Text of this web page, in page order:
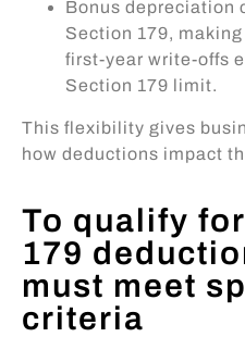
Bonus depreciation
Section 179,
first-year write-offs
Section 179 limit.
This flexibility gives
how deductions impact
To qualify
179
must meet
criteria